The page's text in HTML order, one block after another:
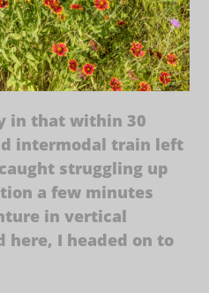
in that within 30
intermodal train left
struggling up
a few minutes
in vertical
here, I headed on to